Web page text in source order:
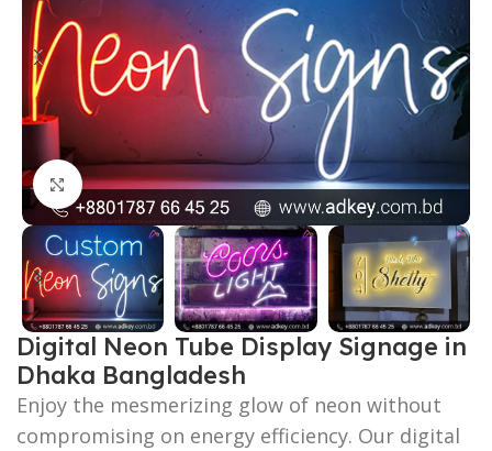
Click to enlarge
Digital Neon Tube Display Signage in
Dhaka Bangladesh
Enjoy the mesmerizing glow of neon without
compromising on energy efficiency. Our digital